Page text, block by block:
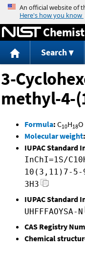
Search
3-
methyl-4-
Formula: C10H18O
Molecular weight:
IUPAC Standard
InChI=1S/
10(3,11)7-5-
3H3
IUPAC Standard
UHFFFAOYSA-N
CAS Registry
Chemical